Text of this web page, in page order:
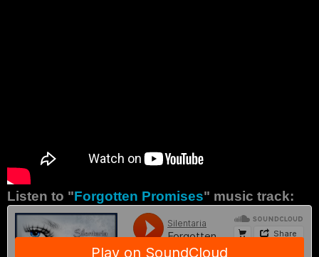
Listen to "Forgotten Promises" music track: